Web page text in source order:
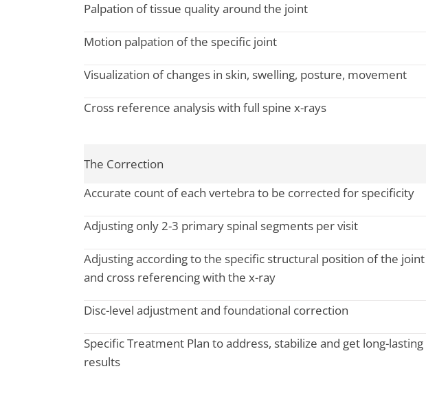
Palpation of tissue quality around the joint
Motion palpation of the specific joint
Visualization of changes in skin, swelling, posture, movement
Cross reference analysis with full spine x-rays
The Correction
Accurate count of each vertebra to be corrected for specificity
Adjusting only 2-3 primary spinal segments per visit
Adjusting according to the specific structural position of the joint
and cross referencing with the x-ray
Disc-level adjustment and foundational correction
Specific Treatment Plan to address, stabilize and get long-lasting
results